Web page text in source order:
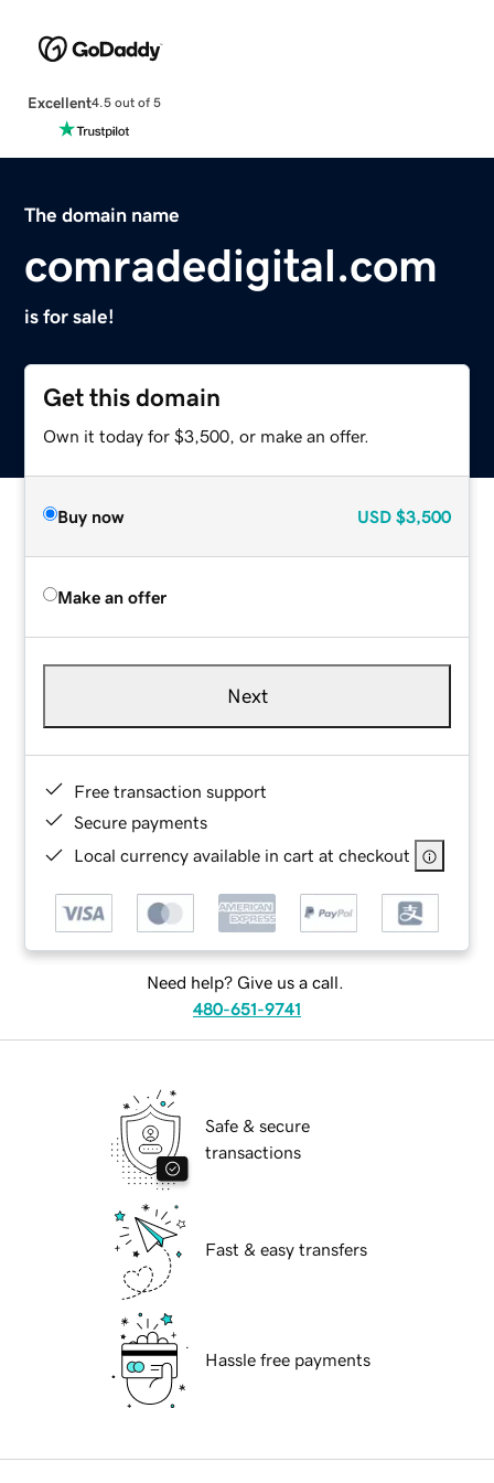
Excellent4.5 out of 5
The domain name
comradedigital.com
is for sale!
Get this domain
Own it today for $3,500, or make an offer.
Buy now USD $3,500
Make an offer
Next
Free transaction support
Secure payments
Local currency available in cart at checkout
Need help? Give us a call.
480-651-9741
Safe & secure
transactions
Fast & easy transfers
Hassle free payments